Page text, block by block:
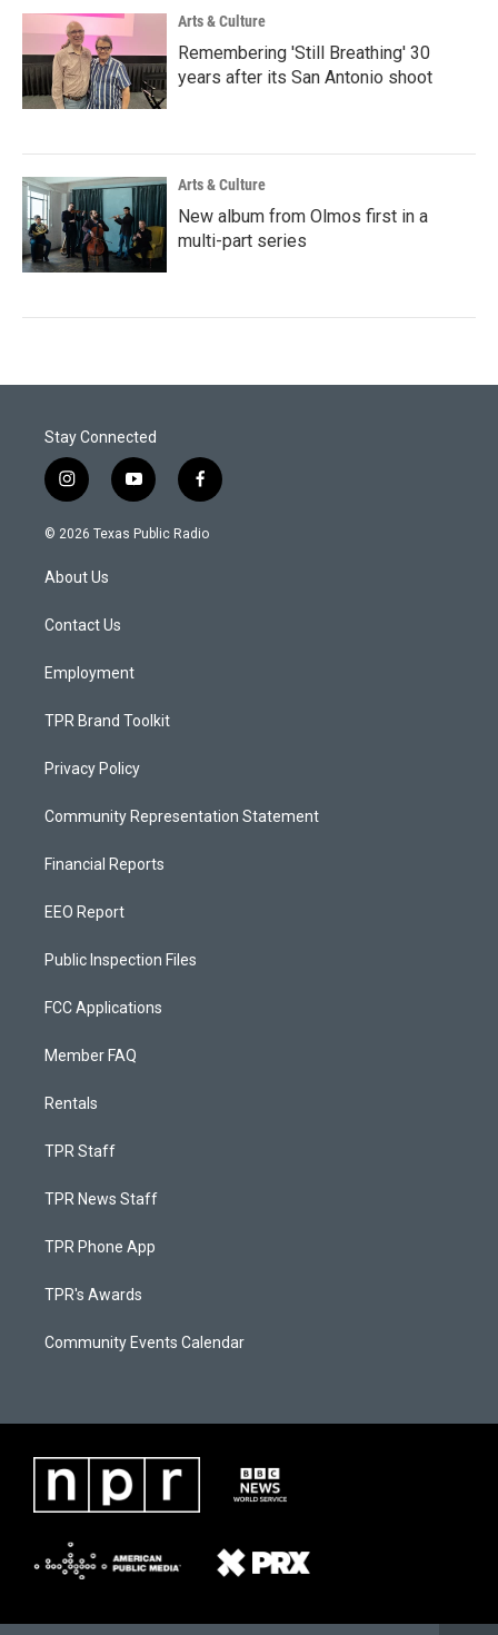
Arts & Culture
Remembering 'Still Breathing' 30
years after its San Antonio shoot
Arts & Culture
New album from Olmos first in a
multi-part series
Stay Connected
i
n
s
g
a
y
o
u
f
a
c
© 2026 Texas Public Radio
About Us
Contact Us
Employment
TPR Brand Toolkit
Privacy Policy
Community Representation Statement
Financial Reports
EEO Report
Public Inspection Files
FCC Applications
Member FAQ
Rentals
TPR Staff
TPR News Staff
TPR Phone App
TPR's Awards
Community Events Calendar